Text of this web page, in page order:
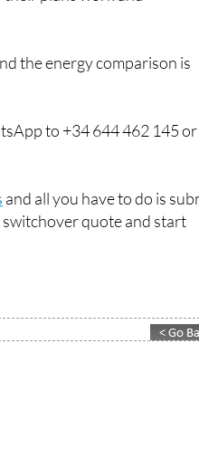
their plans work and
the energy comparison is
to +34 644 462 145 or
and all you have to do is
quote and start